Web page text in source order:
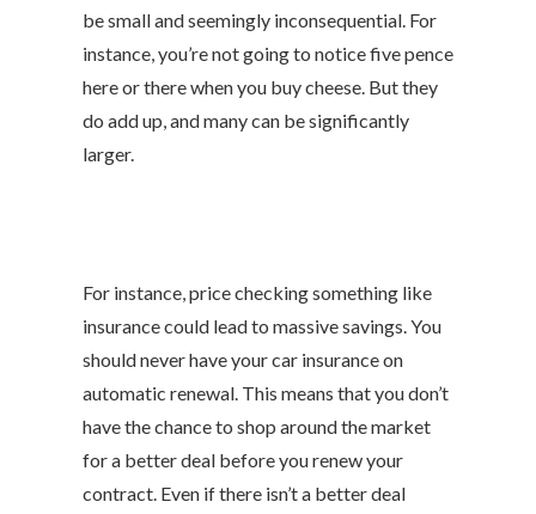
be small and seemingly inconsequential. For
instance, you’re not going to notice five pence
here or there when you buy cheese. But they
do add up, and many can be significantly
larger.
For instance, price checking something like
insurance could lead to massive savings. You
should never have your car insurance on
automatic renewal. This means that you don’t
have the chance to shop around the market
for a better deal before you renew your
contract. Even if there isn’t a better deal